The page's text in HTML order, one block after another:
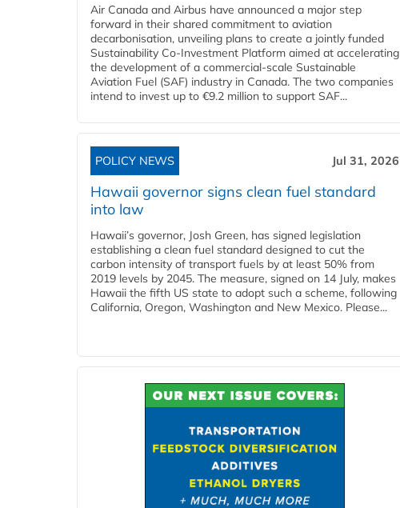
Air Canada and Airbus have announced a major step
forward in their shared commitment to aviation
decarbonisation, unveiling plans to create a jointly funded
Sustainability Co‑Investment Platform aimed at accelerating
the development of a commercial‑scale Sustainable
Aviation Fuel (SAF) industry in Canada. The two companies
intend to invest up to €9.2 million to support SAF...
POLICY NEWS Jul 31, 2026
Hawaii governor signs clean fuel standard
into law
Hawaii’s governor, Josh Green, has signed legislation
establishing a clean fuel standard designed to cut the
carbon intensity of transport fuels by at least 50% from
2019 levels by 2045. The measure, signed on 14 July, makes
Hawaii the fifth US state to adopt such a scheme, following
California, Oregon, Washington and New Mexico. Please...